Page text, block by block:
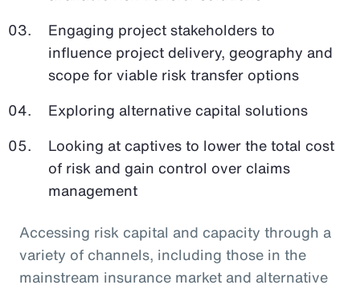
Engaging project stakeholders to
influence project delivery, geography and
scope for viable risk transfer options
Exploring alternative capital solutions
Looking at captives to lower the total cost
of risk and gain control over claims
management
Accessing risk capital and capacity through a
variety of channels, including those in the
mainstream insurance market and alternative